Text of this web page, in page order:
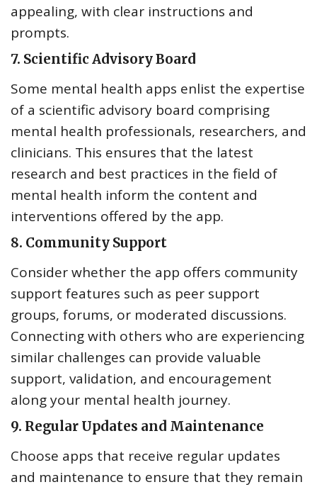
appealing, with clear instructions and
prompts.
7. Scientific Advisory Board
Some mental health apps enlist the expertise
of a scientific advisory board comprising
mental health professionals, researchers, and
clinicians. This ensures that the latest
research and best practices in the field of
mental health inform the content and
interventions offered by the app.
8. Community Support
Consider whether the app offers community
support features such as peer support
groups, forums, or moderated discussions.
Connecting with others who are experiencing
similar challenges can provide valuable
support, validation, and encouragement
along your mental health journey.
9. Regular Updates and Maintenance
Choose apps that receive regular updates
and maintenance to ensure that they remain